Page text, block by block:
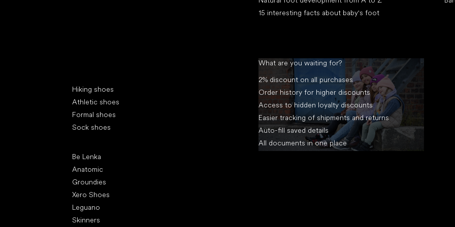
15 interesting facts about baby's foot
Hiking shoes
Athletic shoes
Formal shoes
Sock shoes
Be Lenka
Anatomic
Groundies
Xero Shoes
Leguano
Skinners
What are you waiting for?
2% discount on all purchases
Order history for higher discounts
Access to hidden loyalty discounts
Easier tracking of shipments and returns
Auto-fill saved details
All documents in one place